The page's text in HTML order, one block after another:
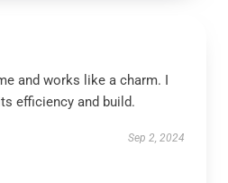
and works like a charm. I
efficiency and build.
Sep 2, 2024